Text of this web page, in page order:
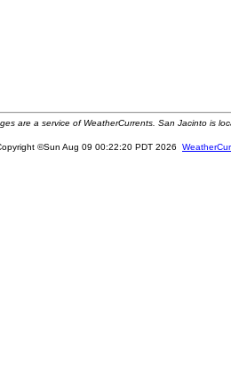
are a service of WeatherCurrents. San Jacinto is
©Sun Aug 09 00:22:20 PDT 2026